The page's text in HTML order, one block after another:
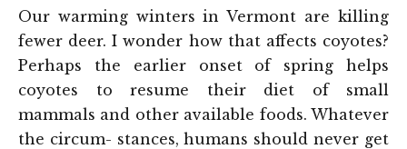
Our warming winters in Vermont are killing
fewer deer. I wonder how that affects coyotes?
Perhaps the earlier onset of spring helps
coyotes to resume their diet of small
mammals and other available foods. Whatever
the circum- stances, humans should never get